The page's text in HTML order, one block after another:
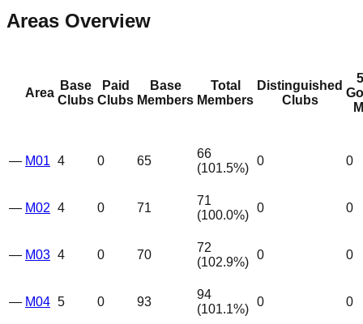
Areas Overview
Area
Base
Clubs
Paid
Clubs
Base
Members
Total
Members
Distinguished
Clubs
— M01 4 0 65
66
(101.5%)
0 0
— M02 4 0 71
71
(100.0%)
0 0
— M03 4 0 70
72
(102.9%)
0 0
— M04 5 0 93
94
(101.1%)
0 0